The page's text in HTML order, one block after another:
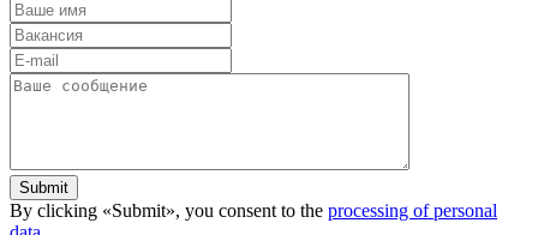
Submit
By clicking «Submit», you consent to the processing of personal